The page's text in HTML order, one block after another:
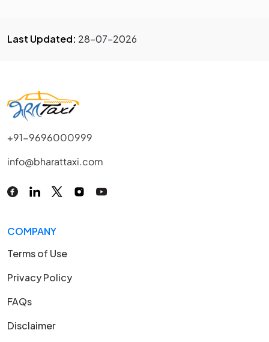
Last Updated: 28-07-2026
+91-9696000999
info@bharattaxi.com
COMPANY
Terms of Use
Privacy Policy
FAQs
Disclaimer